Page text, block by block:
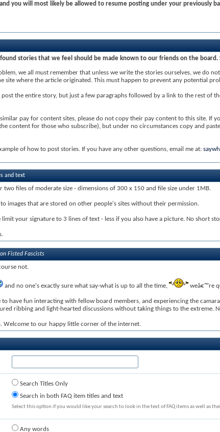
and you will most likely be allowed to resume posting under your previously
stories that we feel should be made known to our friends on the
we all must remember that unless we write the stories ourselves, we do
site where the article originated. This must happen to prevent any potential
the entire story, but just a few paragraphs followed by a link to the rest of
pay for content sites, please do not copy their pay content to this site.
content for those who subscribe), but under no circumstances copy and
of how to post stories. If you have any other questions, email me at:
and text
two files of moderate size - dimensions of 300 x 150 and file size under 1MB.
images that are stored on other people's sites without their permission.
your signature to 3 lines of text - less if you also have a picture. No short
Fisted Fascists
not.
and no one's exactly sure what say-what is up to all the time, weâ€™re
have fun interacting with fellow board members, and experiencing the
ribbing and light-hearted discussions without taking things to the extreme.
Welcome to our happy little corner of the internet.
Search Titles Only
Search in both FAQ item titles and text
Select this option if you would like your search to look in the text of FAQ items as well as
Any words